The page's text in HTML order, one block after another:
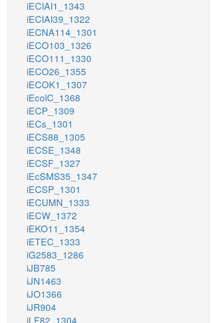
iECIAI1_1343
iECIAI39_1322
iECNA114_1301
iECO103_1326
iECO111_1330
iECO26_1355
iECOK1_1307
iEcolC_1368
iECP_1309
iECs_1301
iECS88_1305
iECSE_1348
iECSF_1327
iEcSMS35_1347
iECSP_1301
iECUMN_1333
iECW_1372
iEKO11_1354
iETEC_1333
iG2583_1286
iJB785
iJN1463
iJO1366
iJR904
iLF82_1304